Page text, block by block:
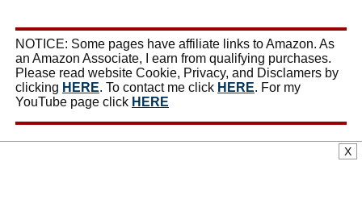
NOTICE: Some pages have affiliate links to Amazon. As
an Amazon Associate, I earn from qualifying purchases.
Please read website Cookie, Privacy, and Disclamers by
clicking HERE. To contact me click HERE. For my
YouTube page click HERE
X